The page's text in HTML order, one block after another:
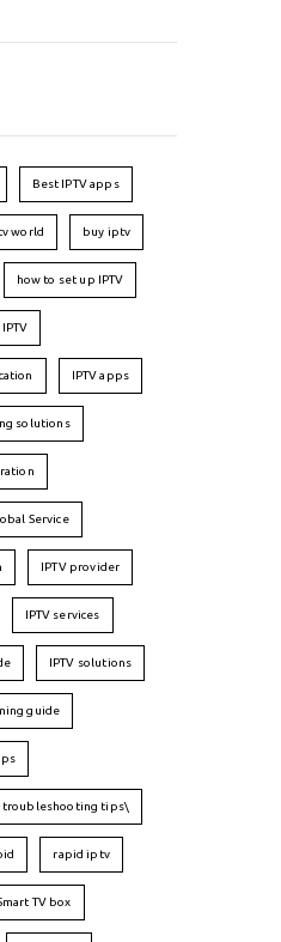
Best IPTV apps
world buy iptv
how to set up IPTV
IPTV
IPTV apps
solutions
Service
IPTV provider
IPTV services
IPTV solutions
guide
troubleshooting tips\
rapid iptv
TV box